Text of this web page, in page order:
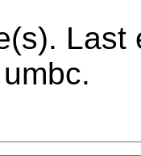
Last